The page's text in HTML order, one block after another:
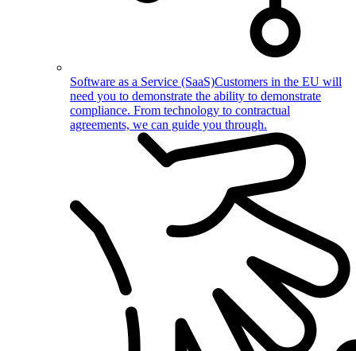
Software as a Service (SaaS)Customers in the EU will
need you to demonstrate the ability to demonstrate
compliance. From technology to contractual
agreements, we can guide you through.